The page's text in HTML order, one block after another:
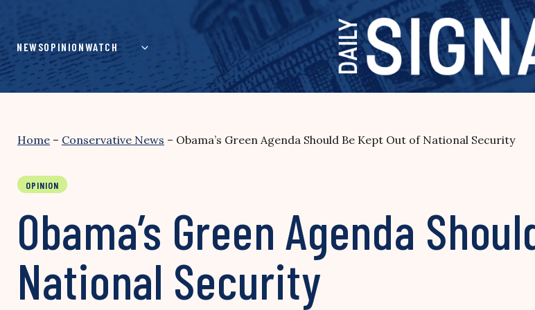
content
NEWSOPINIONWATCH
Home – Conservative News – Obama’s Green Agenda Should Be Kept Out of National Security
OPINION
Obama’s Green Agenda
National Security